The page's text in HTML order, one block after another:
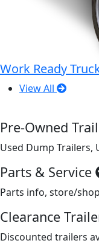
Work Ready
View All
Pre-Owned
Used Dump Trailers,
Parts & Service
Parts info, store/
Clearance
Discounted trailers